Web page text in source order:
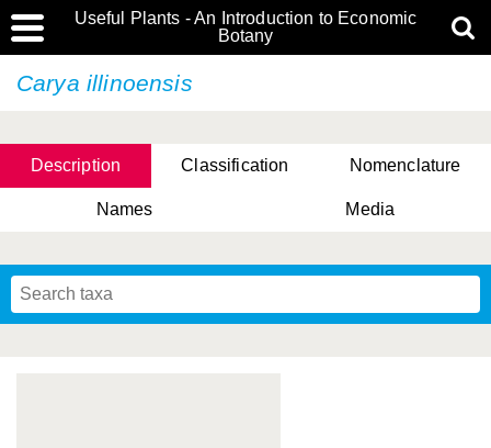
Useful Plants - An Introduction to Economic
Botany
Carya illinoensis
Description Classification Nomenclature
Names Media